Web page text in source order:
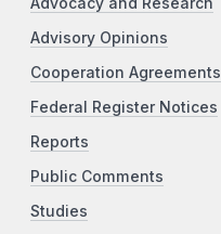
Advisory Opinions
Cooperation Agreements
Federal Register Notices
Reports
Public Comments
Studies